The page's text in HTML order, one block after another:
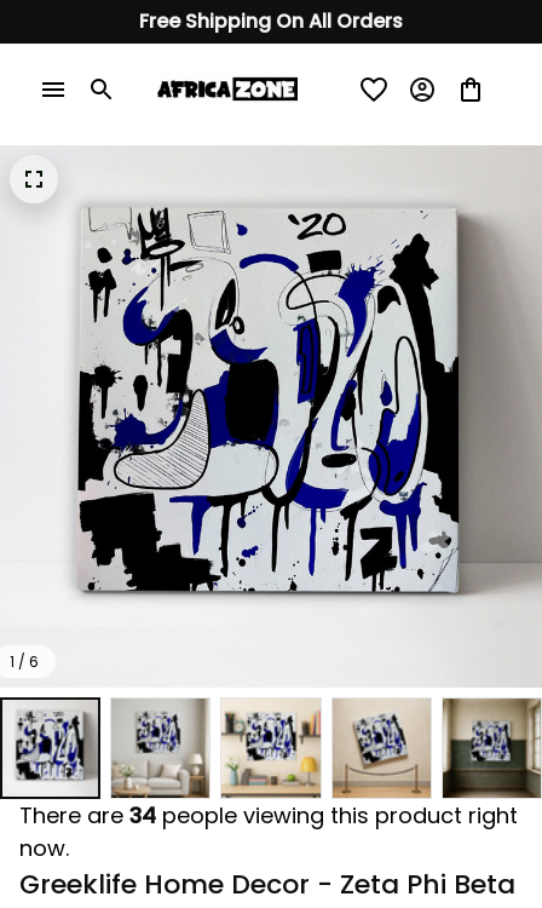
Free Shipping On All Orders
1 / 6
There are 34 people viewing this product right
now.
Greeklife Home Decor - Zeta Phi Beta